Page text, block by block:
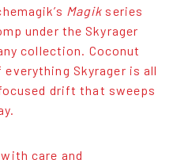
Magik series
under the Skyrager
collection. Coconut
Skyrager is all
drift that sweeps
care and